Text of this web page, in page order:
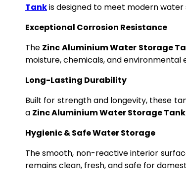
Tankis designed to meet modern
Exceptional Corrosion Resistance
The Zinc Aluminium Water Storage
moisture, chemicals, and
Long-Lasting Durability
Built for strength and longevity, these
a Zinc Aluminium Water Storage Tank
Hygienic & Safe Water Storage
The smooth, non-reactive interior
remains clean, fresh, and safe for